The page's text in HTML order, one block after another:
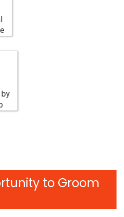
by
to Groom